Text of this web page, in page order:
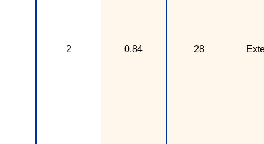
2 0.84 28